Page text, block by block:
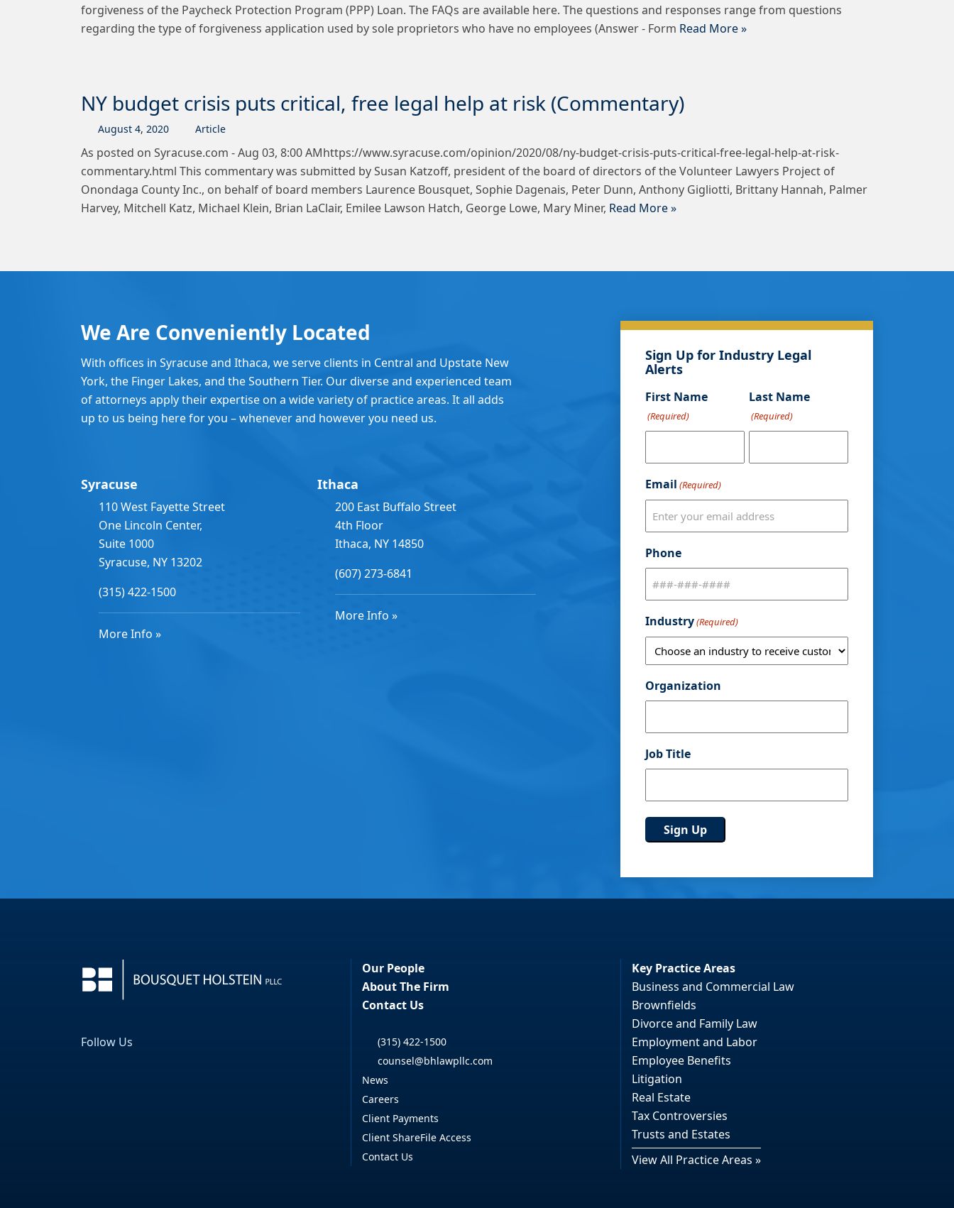
forgiveness of the Paycheck Protection Program (PPP) Loan. The FAQs are available here. The questions and responses range from questions
regarding the type of forgiveness application used by sole proprietors who have no employees (Answer - Form Read More »
NY budget crisis puts critical, free legal help at risk (Commentary)
August 4, 2020 Article
As posted on Syracuse.com - Aug 03, 8:00 AMhttps://www.syracuse.com/opinion/2020/08/ny-budget-crisis-puts-critical-free-legal-help-at-risk-
commentary.html This commentary was submitted by Susan Katzoff, president of the board of directors of the Volunteer Lawyers Project of
Onondaga County Inc., on behalf of board members Laurence Bousquet, Sophie Dagenais, Peter Dunn, Anthony Gigliotti, Brittany Hannah, Palmer
Harvey, Mitchell Katz, Michael Klein, Brian LaClair, Emilee Lawson Hatch, George Lowe, Mary Miner, Read More »
We Are Conveniently Located
With offices in Syracuse and Ithaca, we serve clients in Central and Upstate New
York, the Finger Lakes, and the Southern Tier. Our diverse and experienced team
of attorneys apply their expertise on a wide variety of practice areas. It all adds
up to us being here for you – whenever and however you need us.
Syracuse
110 West Fayette Street
One Lincoln Center,
Suite 1000
Syracuse, NY 13202
(315) 422-1500
More Info »
Ithaca
200 East Buffalo Street
4th Floor
Ithaca, NY 14850
(607) 273-6841
More Info »
Sign Up for Industry Legal
Alerts
First Name
(Required)
Last Name
(Required)
Email (Required)
Phone
Industry(Required)
Organization
Job Title
Follow Us
Our People
About The Firm
Contact Us
(315) 422-1500
counsel@bhlawpllc.com
News
Careers
Client Payments
Client ShareFile Access
Contact Us
Key Practice Areas
Business and Commercial Law
Brownfields
Divorce and Family Law
Employment and Labor
Employee Benefits
Litigation
Real Estate
Tax Controversies
Trusts and Estates
View All Practice Areas »